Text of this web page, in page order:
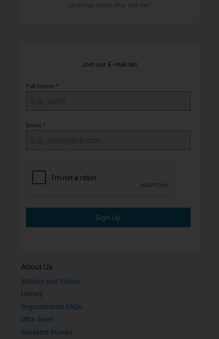
charities reach this top tier.
Join our E-mail list
Full Name *
Email *
Sign Up
About Us
Mission and Values
History
Organaization FAQs
MDA Team
Speakers Bureau